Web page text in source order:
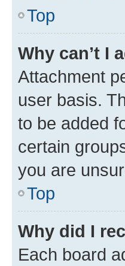
Top
Why can’t I
Attachment
user basis.
to be added
certain
you are
Top
Why did I
Each board